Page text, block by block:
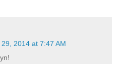
2014 at 7:47 AM